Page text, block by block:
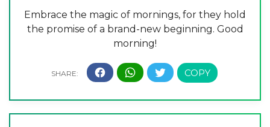
Embrace the magic of mornings, for they hold
the promise of a brand-new beginning. Good
morning!